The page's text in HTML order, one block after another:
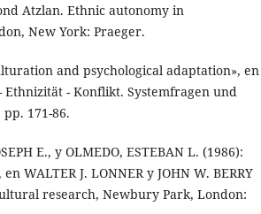
Atzlan. Ethnic autonomy in
New York: Praeger.
and psychological adaptation», en
Ethnizität - Konflikt. Systemfragen und
171-86.
E., y OLMEDO, ESTEBAN L. (1986):
WALTER J. LONNER y JOHN W. BERRY
research, Newbury Park, London: